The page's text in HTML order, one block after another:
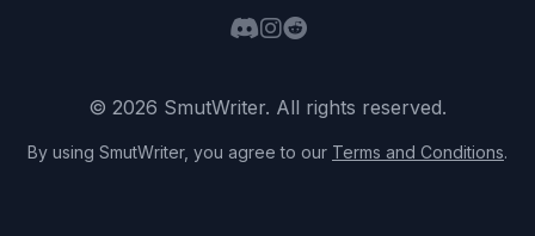
© 2026 SmutWriter. All rights reserved.
By using SmutWriter, you agree to our Terms and Conditions.